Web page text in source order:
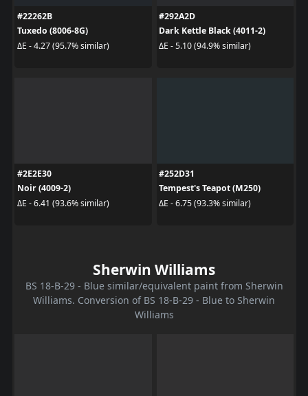
#22262B
Tuxedo (8006-8G)
ΔE - 4.27 (95.7% similar)
#292A2D
Dark Kettle Black (4011-2)
ΔE - 5.10 (94.9% similar)
#2E2E30
Noir (4009-2)
ΔE - 6.41 (93.6% similar)
#252D31
Tempest's Teapot (M250)
ΔE - 6.75 (93.3% similar)
Sherwin Williams
BS 18-B-29 - Blue similar/equivalent paint from Sherwin
Williams. Conversion of BS 18-B-29 - Blue to Sherwin
Williams